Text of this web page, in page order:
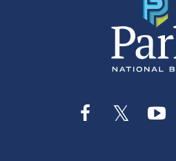
Facebook
Twitter